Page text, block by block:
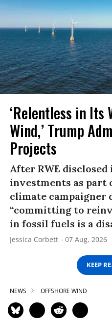
‘Relentless in Its
Wind,’ Trump
Projects
After RWE disclosed
investments as part
climate campaigner
“committing to
in fossil fuels is a
Jessica Corbett 07 Aug, 2026
KEEP
NEWS OFFSHORE WIND